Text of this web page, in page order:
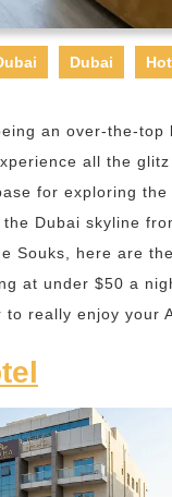
Dubai
an over-the-
all the
for exploring
Dubai skyline
Souks, here are
at under $50 a
really enjoy your